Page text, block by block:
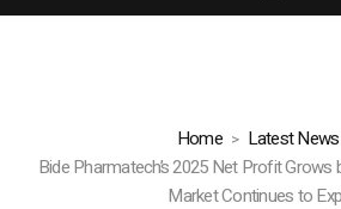
Home
Latest News
Bide Pharmatech’s 2025 Net Profit Grows
Market Continues to